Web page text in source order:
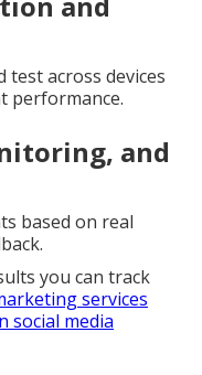
test across devices
performance.
and
based on real
you can track
services
social media